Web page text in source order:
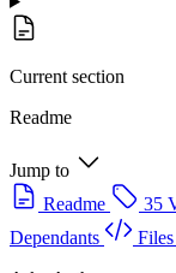
Current section
Readme
Jump to
Readme
35
Dependants
Files